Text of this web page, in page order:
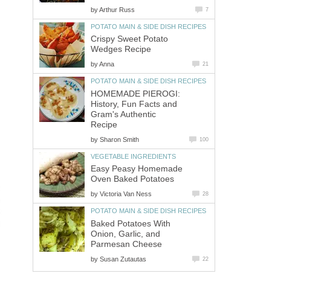
byArthur Russ 7
POTATO MAIN & SIDE DISH RECIPES
Crispy Sweet Potato
Wedges Recipe
byAnna 21
POTATO MAIN & SIDE DISH RECIPES
HOMEMADE PIEROGI:
History, Fun Facts and
Gram's Authentic
Recipe
by Sharon Smith 100
VEGETABLE INGREDIENTS
Easy Peasy Homemade
Oven Baked Potatoes
by Victoria Van Ness 28
POTATO MAIN & SIDE DISH RECIPES
Baked Potatoes With
Onion, Garlic, and
Parmesan Cheese
by Susan Zutautas 22